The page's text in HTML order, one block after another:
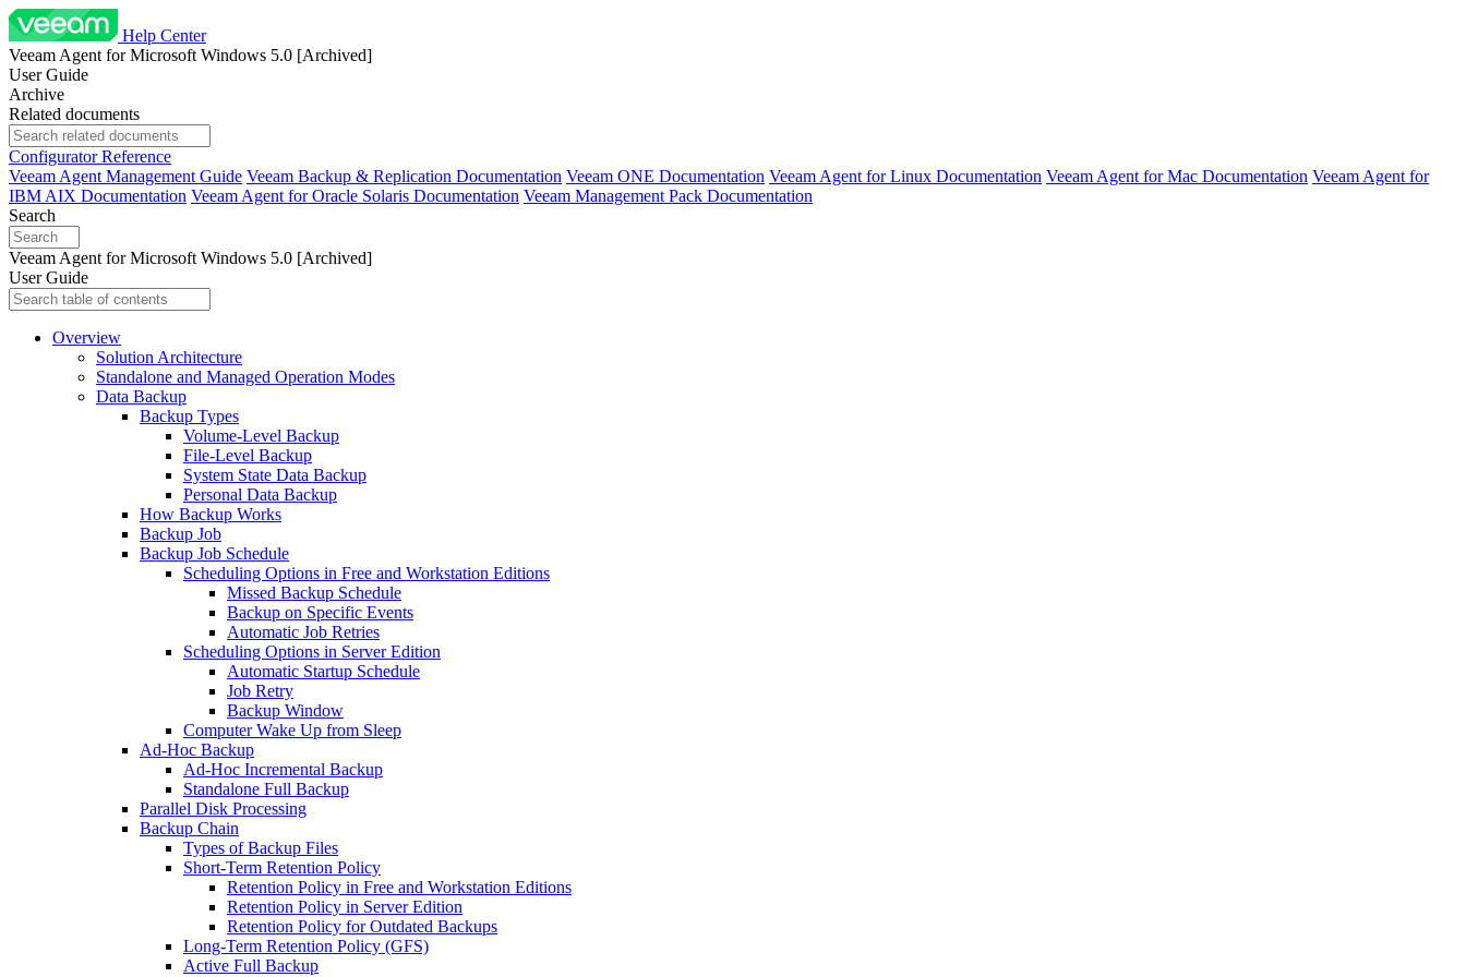
Help Center
Veeam Agent for Microsoft Windows 5.0 [Archived]
User Guide
Archive
Related documents
Configurator Reference
Veeam Agent Management Guide Veeam Backup & Replication Documentation Veeam ONE Documentation Veeam Agent for Linux Documentation Veeam Agent for Mac Documentation Veeam Agent for
IBM AIX Documentation Veeam Agent for Oracle Solaris Documentation Veeam Management Pack Documentation
Search
Veeam Agent for Microsoft Windows 5.0 [Archived]
User Guide
Overview
Solution Architecture
Standalone and Managed Operation Modes
Data Backup
Backup Types
Volume-Level Backup
File-Level Backup
System State Data Backup
Personal Data Backup
How Backup Works
Backup Job
Backup Job Schedule
Scheduling Options in Free and Workstation Editions
Missed Backup Schedule
Backup on Specific Events
Automatic Job Retries
Scheduling Options in Server Edition
Automatic Startup Schedule
Job Retry
Backup Window
Computer Wake Up from Sleep
Ad-Hoc Backup
Ad-Hoc Incremental Backup
Standalone Full Backup
Parallel Disk Processing
Backup Chain
Types of Backup Files
Short-Term Retention Policy
Retention Policy in Free and Workstation Editions
Retention Policy in Server Edition
Retention Policy for Outdated Backups
Long-Term Retention Policy (GFS)
Active Full Backup